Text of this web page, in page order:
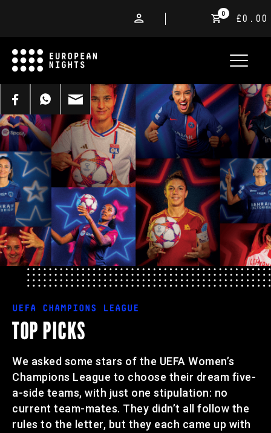
0
£0.00
UEFA CHAMPIONS LEAGUE
TOP PICKS
We asked some stars of the UEFA Women’s
Champions League to choose their dream five-
a-side teams, with just one stipulation: no
current team-mates. They didn’t all follow the
rules to the letter, but they each came up with